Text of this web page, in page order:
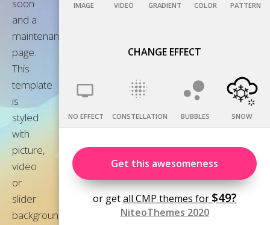
IMAGE VIDEO GRADIENT COLOR PATTERN
CHANGE EFFECT
NO EFFECT CONSTELLATION BUBBLES SNOW
Get this awesomeness
or getall CMP themes for $49?
NiteoThemes 2020